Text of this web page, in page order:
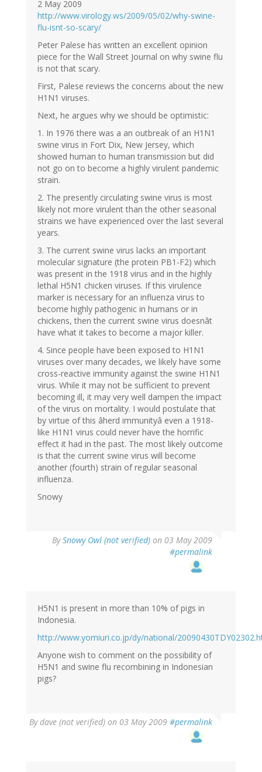
2 May 2009
http://www.virology.ws/2009/05/02/why-swine-
flu-isnt-so-scary/
Peter Palese has written an excellent opinion
piece for the Wall Street Journal on why swine flu
is not that scary.
First, Palese reviews the concerns about the new
H1N1 viruses.
Next, he argues why we should be optimistic:
1. In 1976 there was a an outbreak of an H1N1
swine virus in Fort Dix, New Jersey, which
showed human to human transmission but did
not go on to become a highly virulent pandemic
strain.
2. The presently circulating swine virus is most
likely not more virulent than the other seasonal
strains we have experienced over the last several
years.
3. The current swine virus lacks an important
molecular signature (the protein PB1-F2) which
was present in the 1918 virus and in the highly
lethal H5N1 chicken viruses. If this virulence
marker is necessary for an influenza virus to
become highly pathogenic in humans or in
chickens, then the current swine virus doesnât
have what it takes to become a major killer.
4. Since people have been exposed to H1N1
viruses over many decades, we likely have some
cross-reactive immunity against the swine H1N1
virus. While it may not be sufficient to prevent
becoming ill, it may very well dampen the impact
of the virus on mortality. I would postulate that
by virtue of this âherd immunityâ even a 1918-
like H1N1 virus could never have the horrific
effect it had in the past. The most likely outcome
is that the current swine virus will become
another (fourth) strain of regular seasonal
influenza.
Snowy
BySnowy Owl (not verified) on 03 May 2009
#permalink
H5N1 is present in more than 10% of pigs in
Indonesia.
http://www.yomiuri.co.jp/dy/national/
Anyone wish to comment on the possibility of
H5N1 and swine flu recombining in Indonesian
pigs?
Bydave (not verified) on 03 May 2009 #permalink